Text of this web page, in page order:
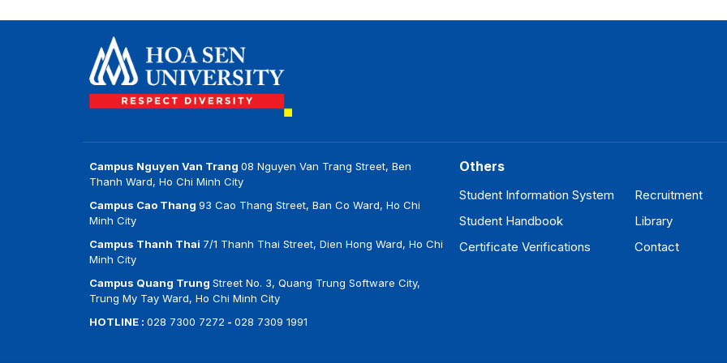
Campus Nguyen Van Trang 08 Nguyen Van Trang Street, Ben
Thanh Ward, Ho Chi Minh City
Campus Cao Thang 93 Cao Thang Street, Ban Co Ward, Ho Chi
Minh City
Campus Thanh Thai 7/1 Thanh Thai Street, Dien Hong Ward, Ho Chi
Minh City
Campus Quang Trung Street No. 3, Quang Trung Software City,
Trung My Tay Ward, Ho Chi Minh City
HOTLINE : 028 7300 7272 - 028 7309 1991
Others
Student Information System
Student Handbook
Certificate Verifications
Recruitment
Library
Contact